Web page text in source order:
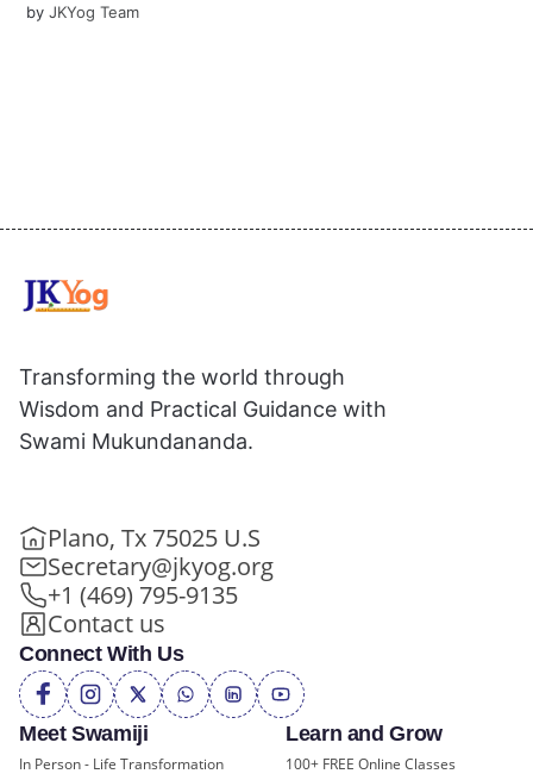
byJKYog Team
Meet Swamiji
In Person - Life Transformation
Learn and Grow
100+ FREE Online Classes
Transforming the world through
Wisdom and Practical Guidance with
Swami Mukundananda.
Plano, Tx 75025 U.S
Secretary@jkyog.org
+1 (469) 795-9135
Contact us
Connect With Us